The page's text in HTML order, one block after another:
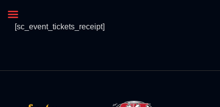
[sc_event_tickets_receipt]